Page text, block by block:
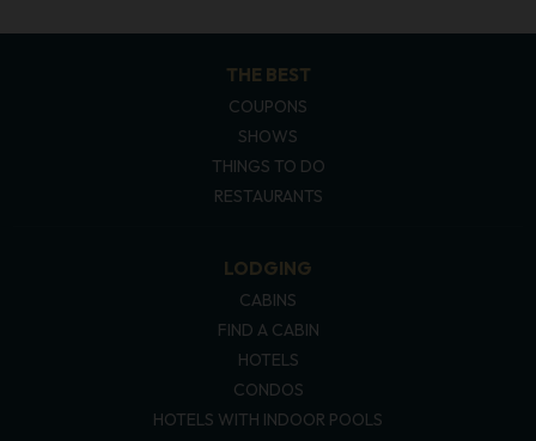
THE BEST
COUPONS
SHOWS
THINGS TO DO
RESTAURANTS
LODGING
CABINS
FIND A CABIN
HOTELS
CONDOS
HOTELS WITH INDOOR POOLS